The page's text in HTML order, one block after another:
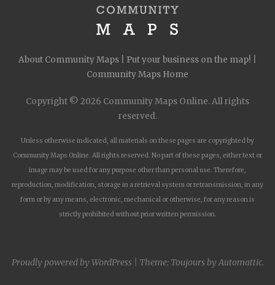
About Community Maps Put your business on the map!
Community Maps Home
Copyright © 2026 Community Maps Online. All rights
reserved.
Unless otherwise indicated, all materials on these pages are copyrighted by
Community Maps Online. All rights reserved. No part of these pages, either text or
image may be used for any purpose other than personal use. Therefore,
reproduction, modification, storage in a retrieval system or retransmission, in any
form or by any means, electronic, mechanical or otherwise, for any reason is
strictly prohibited without prior written permission.
Proudly powered by WordPress Theme: Toujours byAutomattic.